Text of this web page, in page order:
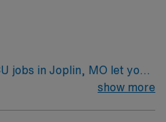
jobs in Joplin, MO let you
recognized for high
show more